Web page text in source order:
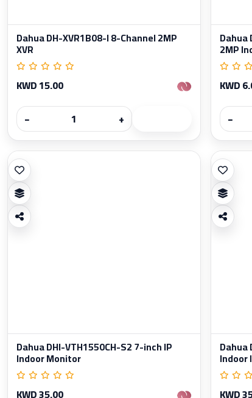
Dahua DH-XVR1B08-I 8-Channel 2MP
XVR
KWD 15.00
−
+
Dahua
2MP
KWD
−
Dahua DHI-VTH1550CH-S2 7-inch IP
Indoor Monitor
Dahua
Indoor